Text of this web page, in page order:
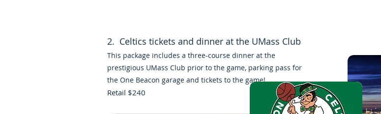
2. Celtics tickets and dinner at the UMass Club
This package includes a three-course dinner at the
prestigious UMass Club prior to the game, parking pass for
the One Beacon garage and tickets to the game!
Retail $240